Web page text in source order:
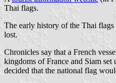
Thai flags.
The early history of the Thai
lost.
Chronicles say that a French
kingdoms of France and Siam
decided that the national flag